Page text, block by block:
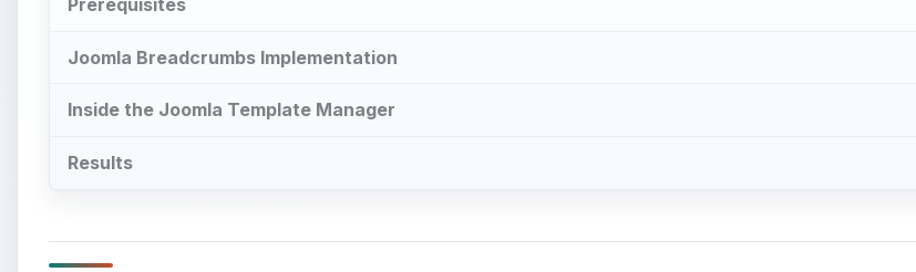
Joomla Breadcrumbs Implementation
Inside the Joomla Template Manager
Results